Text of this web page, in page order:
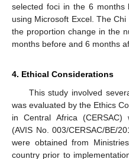
selected foci in the 6 months
using Microsoft Excel. The
the proportion change in the
months before and 6 months
4. Ethical Considerations
This study involved
was evaluated by the Ethics
in Central Africa (CERSAC)
(AVIS No. 003/CERSAC/BE/
were obtained from
country prior to